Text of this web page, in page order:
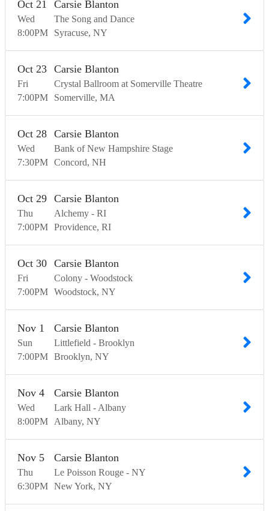
Wed
Oct 21
8:00PM
Carsie Blanton
The Song and Dance
Syracuse NY
Fri
Oct 23
7:00PM
Carsie Blanton
Crystal Ballroom at Somerville Theatre
Somerville MA
Wed
Oct 28
7:30PM
Carsie Blanton
Bank of New Hampshire Stage
Concord NH
Thu
Oct 29
7:00PM
Carsie Blanton
Alchemy - RI
Providence RI
Fri
Oct 30
7:00PM
Carsie Blanton
Colony - Woodstock
Woodstock NY
Sun
Nov 1
7:00PM
Carsie Blanton
Littlefield - Brooklyn
Brooklyn NY
Wed
Nov 4
8:00PM
Carsie Blanton
Lark Hall - Albany
Albany NY
Thu
Nov 5
6:30PM
Carsie Blanton
Le Poisson Rouge - NY
New York NY